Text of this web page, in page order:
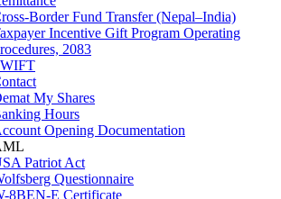
Border Fund Transfer (Nepal–India)
Incentive Gift Program Operating
2083
My Shares
Hours
Opening Documentation
Patriot Act
Questionnaire
8BEN-E Certificate